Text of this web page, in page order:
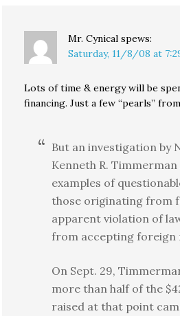
Mr. Cynical spews:
Saturday, 11/8/08 at
Lots of time & energy will be
financing. Just a few “pearls”
But an investigation by
Kenneth R.
examples of
those originating from
apparent violation of
from accepting foreign
On Sept. 29,
more than half of the
raised at that point